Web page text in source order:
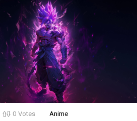
0 Votes Anime